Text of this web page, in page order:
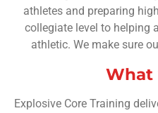
athletes and preparing
collegiate level to helping
athletic. We make sure
What
Explosive Core Training